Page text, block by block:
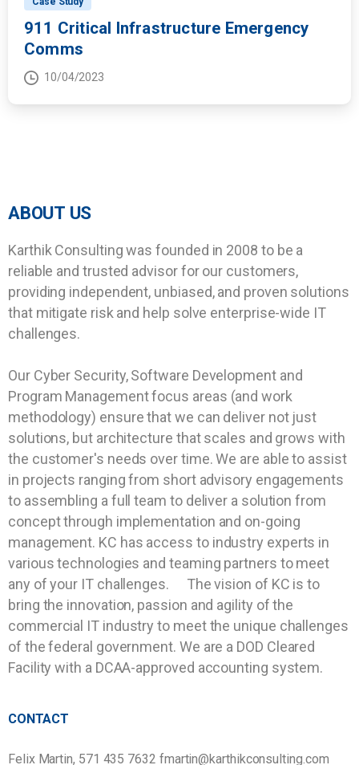
911 Critical Infrastructure Emergency
Comms
10/04/2023
ABOUT US
Karthik Consulting was founded in 2008 to be a
reliable and trusted advisor for our customers,
providing independent, unbiased, and proven solutions
that mitigate risk and help solve enterprise-wide IT
challenges.
Our Cyber Security, Software Development and
Program Management focus areas (and work
methodology) ensure that we can deliver not just
solutions, but architecture that scales and grows with
the customer's needs over time. We are able to assist
in projects ranging from short advisory engagements
to assembling a full team to deliver a solution from
concept through implementation and on-going
management. KC has access to industry experts in
various technologies and teaming partners to meet
any of your IT challenges. The vision of KC is to
bring the innovation, passion and agility of the
commercial IT industry to meet the unique challenges
of the federal government. We are a DOD Cleared
Facility with a DCAA-approved accounting system.
CONTACT
Felix Martin, 571 435 7632 fmartin@karthikconsulting.com